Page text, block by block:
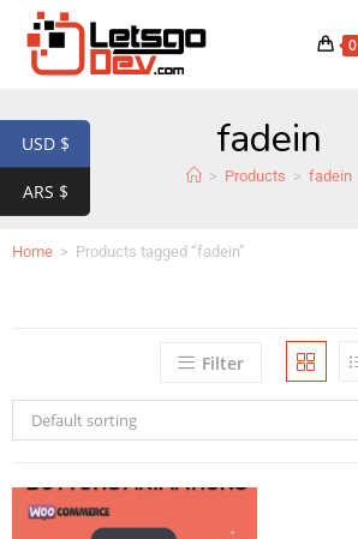
0
fadein
> Products > fadein
Home > Products tagged “fadein”
Filter
Default sorting
USD $
ARS $